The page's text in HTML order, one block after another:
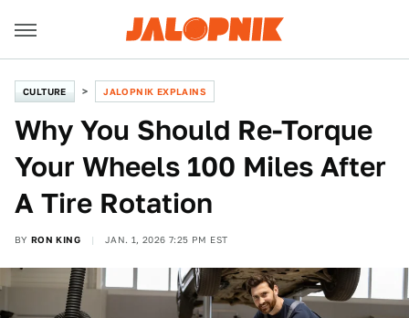
CULTURE JALOPNIK EXPLAINS
Why You Should Re-Torque
Your Wheels 100 Miles After
A Tire Rotation
BY RON KING JAN. 1, 2026 7:25 PM EST